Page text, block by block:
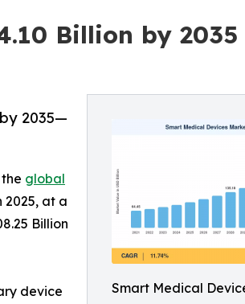
Billion by 2035
Smart Medical
2035—
global
2025, at a
Billion
device